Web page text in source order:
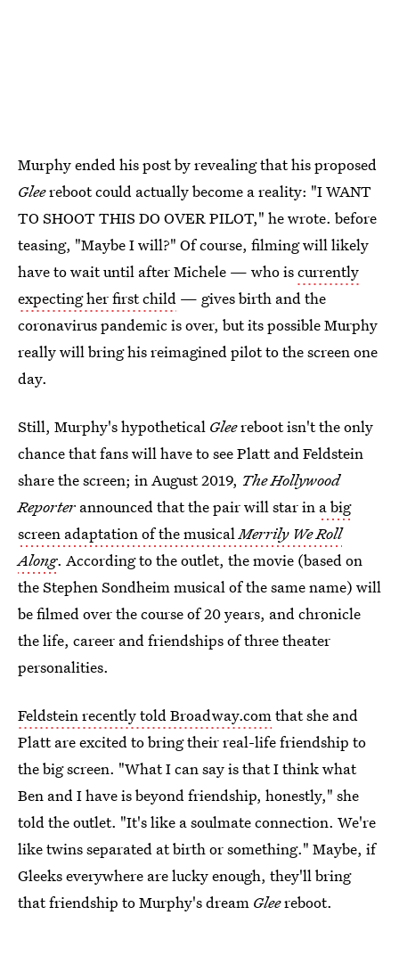
Murphy ended his post by revealing that his proposed
Gleereboot could actually become a reality: "I WANT
TO SHOOT THIS DO OVER PILOT," he wrote. before
teasing, "Maybe I will?" Of course, filming will likely
have to wait until after Michele — who iscurrently
expecting her first child — gives birth and the
coronavirus pandemic is over, but its possible Murphy
really will bring his reimagined pilot to the screen one
day.
Still, Murphy's hypothetical Gleereboot isn't the only
chance that fans will have to see Platt and Feldstein
share the screen; in August 2019, The Hollywood
Reporter announced that the pair will star in a big
screen adaptation of the musicalMerrily We Roll
Along. According to the outlet, the movie (based on
the Stephen Sondheim musical of the same name) will
be filmed over the course of 20 years, and chronicle
the life, career and friendships of three theater
personalities.
Feldstein recently told Broadway.comthat she and
Platt are excited to bring their real-life friendship to
the big screen. "What I can say is that I think what
Ben and I have is beyond friendship, honestly," she
told the outlet. "It's like a soulmate connection. We're
like twins separated at birth or something." Maybe, if
Gleeks everywhere are lucky enough, they'll bring
that friendship to Murphy's dream Gleereboot.